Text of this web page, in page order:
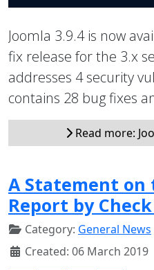
Joomla 3.9.4 is now
fix release for the 3.x
addresses 4 security
contains 28 bug fixes
Read more:
A Statement on
Report by
Category: General News
Created: 06 March 2019